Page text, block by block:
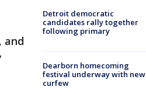
and
Detroit democratic
candidates rally together
following primary
Dearborn homecoming
festival underway with new
curfew